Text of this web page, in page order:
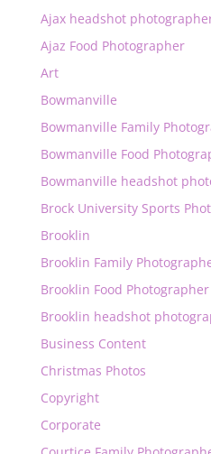
Ajax headshot
Ajaz Food Photographer
Art
Bowmanville
Bowmanville Family
Bowmanville Food
Bowmanville headshot
Brock University Sports
Brooklin
Brooklin Family
Brooklin Food Photographer
Brooklin headshot
Business Content
Christmas Photos
Copyright
Corporate